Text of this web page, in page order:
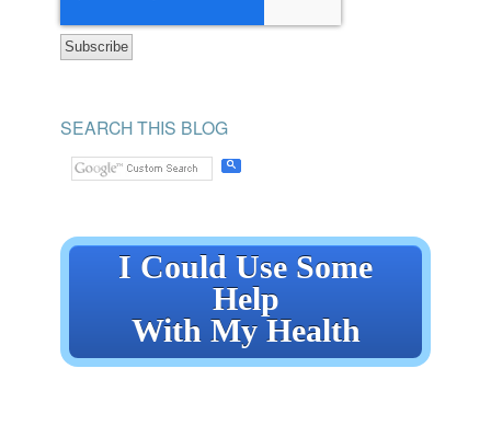
SEARCH THIS BLOG
I Could Use Some
Help
With My Health